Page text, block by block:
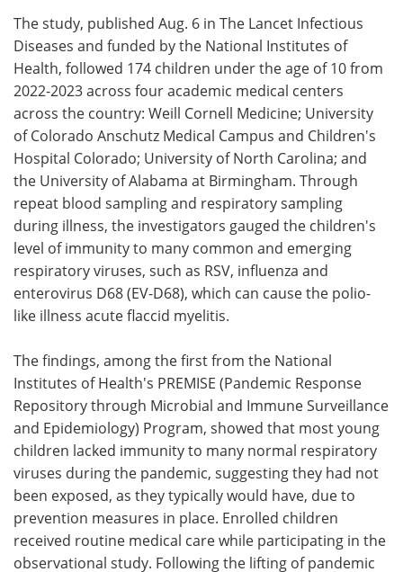
The study, published Aug. 6 in The Lancet Infectious
Diseases and funded by the National Institutes of
Health, followed 174 children under the age of 10 from
2022-2023 across four academic medical centers
across the country: Weill Cornell Medicine; University
of Colorado Anschutz Medical Campus and Children's
Hospital Colorado; University of North Carolina; and
the University of Alabama at Birmingham. Through
repeat blood sampling and respiratory sampling
during illness, the investigators gauged the children's
level of immunity to many common and emerging
respiratory viruses, such as RSV, influenza and
enterovirus D68 (EV-D68), which can cause the polio-
like illness acute flaccid myelitis.
The findings, among the first from the National
Institutes of Health's PREMISE (Pandemic Response
Repository through Microbial and Immune Surveillance
and Epidemiology) Program, showed that most young
children lacked immunity to many normal respiratory
viruses during the pandemic, suggesting they had not
been exposed, as they typically would have, due to
prevention measures in place. Enrolled children
received routine medical care while participating in the
observational study. Following the lifting of pandemic